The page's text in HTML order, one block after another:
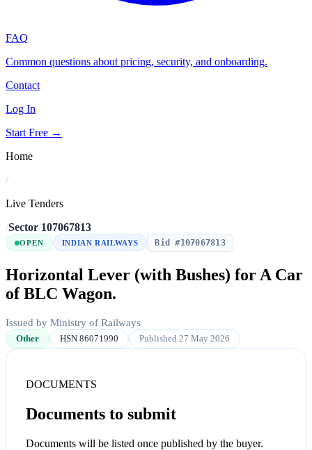
FAQ
Common questions about pricing, security, and onboarding.
Contact
Log In
Start Free →
Home
/
Live Tenders
/Sector/107067813
OPEN INDIAN RAILWAYS Bid #107067813
Horizontal Lever (with Bushes) for A Car
of BLC Wagon.
Issued by Ministry of Railways
Other HSN 86071990 Published 27 May 2026
DOCUMENTS
Documents to submit
Documents will be listed once published by the buyer.